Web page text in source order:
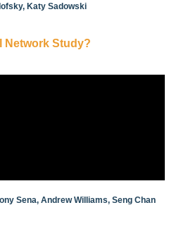
Katy Sadowski
Network Study?
Sena, Andrew Williams, Seng Chan